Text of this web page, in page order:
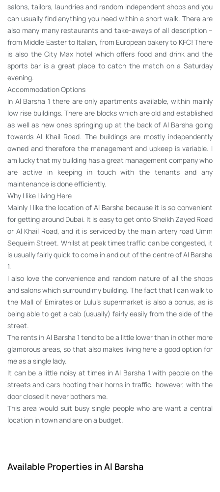
salons, tailors, laundries and random independent shops and you
can usually find anything you need within a short walk. There are
also many many restaurants and take-aways of all description –
from Middle Easter to Italian, from European bakery to KFC! There
is also the City Max hotel which offers food and drink and the
sports bar is a great place to catch the match on a Saturday
evening.
Accommodation Options
In Al Barsha 1 there are only apartments available, within mainly
low rise buildings. There are blocks which are old and established
as well as new ones springing up at the back of Al Barsha going
towards Al Khail Road. The buildings are mostly independently
owned and therefore the management and upkeep is variable. I
am lucky that my building has a great management company who
are active in keeping in touch with the tenants and any
maintenance is done efficiently.
Why I like Living Here
Mainly I like the location of Al Barsha because it is so convenient
for getting around Dubai. It is easy to get onto Sheikh Zayed Road
or Al Khail Road, and it is serviced by the main artery road Umm
Sequeim Street. Whilst at peak times traffic can be congested, it
is usually fairly quick to come in and out of the centre of Al Barsha
1.
I also love the convenience and random nature of all the shops
and salons which surround my building. The fact that I can walk to
the Mall of Emirates or Lulu’s supermarket is also a bonus, as is
being able to get a cab (usually) fairly easily from the side of the
street.
The rents in Al Barsha 1 tend to be a little lower than in other more
glamorous areas, so that also makes living here a good option for
me as a single lady.
It can be a little noisy at times in Al Barsha 1 with people on the
streets and cars hooting their horns in traffic, however, with the
door closed it never bothers me.
This area would suit busy single people who are want a central
location in town and are on a budget.
Available Properties in Al Barsha